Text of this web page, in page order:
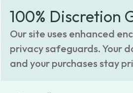
100% Discretion
Our site uses enhanced
privacy safeguards. Your
and your purchases stay